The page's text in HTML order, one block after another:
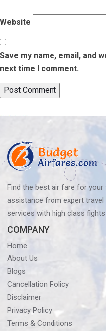
Website
Save my name, email, and
next time I comment.
Post
Find the best air fare for
assistance from expert
services with high class
COMPANY
Home
About Us
Blogs
Cancellation Policy
Disclaimer
Privacy Policy
Terms & Conditions